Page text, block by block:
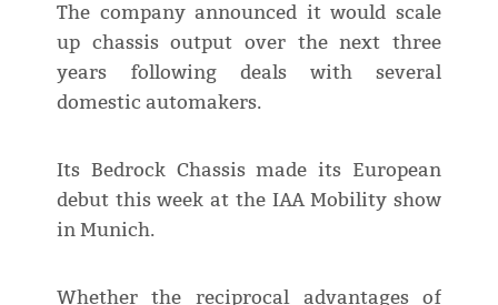
The company announced it would scale
up chassis output over the next three
years following deals with several
domestic automakers.
Its Bedrock Chassis made its European
debut this week at the IAA Mobility show
in Munich.
Whether the reciprocal advantages of